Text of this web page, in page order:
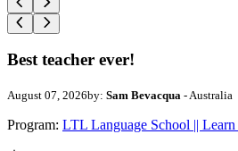
Best teacher ever!
August 07, 2026by: Sam Bevacqua - Australia
Program: LTL Language School ||